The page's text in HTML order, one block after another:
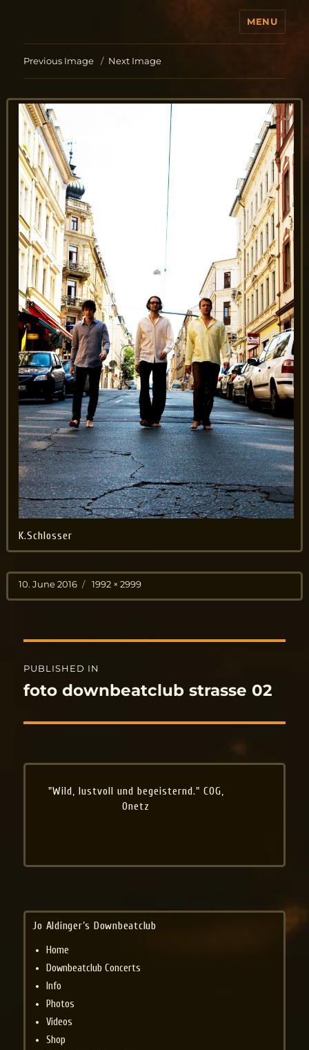
MENU
Previous Image Next Image
K.Schlosser
Posted
on
10. June 2016
Full
size
1992 × 2999
Post
navigation
PUBLISHED IN
foto downbeatclub strasse 02
"Wild, lustvoll und begeisternd." COG,
Onetz
Jo Aldinger’s Downbeatclub
Home
Downbeatclub Concerts
Info
Photos
Videos
Shop